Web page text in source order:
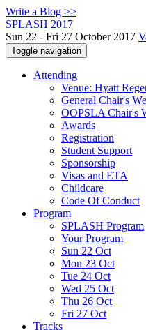
Write a Blog >>
SPLASH 2017
Sun 22 - Fri 27 October 2017
Toggle navigation
Attending
Venue: Hyatt
General Chair's
OOPSLA Chair's
Awards
Registration
Student Support
Sponsorship
Visas and ETA
Childcare
Code Of Conduct
Program
SPLASH Program
Your Program
Sun 22 Oct
Mon 23 Oct
Tue 24 Oct
Wed 25 Oct
Thu 26 Oct
Fri 27 Oct
Tracks